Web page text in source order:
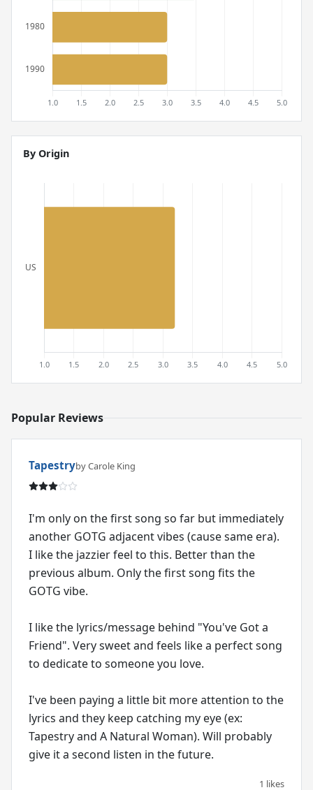
By Origin
Popular Reviews
Tapestryby Carole King
I'm only on the first song so far but immediately
another GOTG adjacent vibes (cause same era).
I like the jazzier feel to this. Better than the
previous album. Only the first song fits the
GOTG vibe.
I like the lyrics/message behind "You've Got a
Friend". Very sweet and feels like a perfect song
to dedicate to someone you love.
I've been paying a little bit more attention to the
lyrics and they keep catching my eye (ex:
Tapestry and A Natural Woman). Will probably
give it a second listen in the future.
1 likes